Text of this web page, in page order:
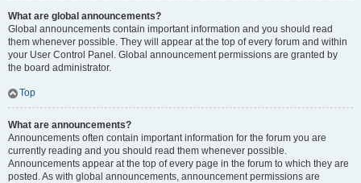
What are global announcements?
Global announcements contain important information and you should read
them whenever possible. They will appear at the top of every forum and within
your User Control Panel. Global announcement permissions are granted by
the board administrator.
Top
What are announcements?
Announcements often contain important information for the forum you are
currently reading and you should read them whenever possible.
Announcements appear at the top of every page in the forum to which they are
posted. As with global announcements, announcement permissions are